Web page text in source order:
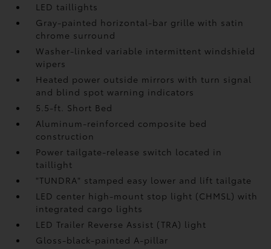
LED taillights
Gray-painted horizontal-bar grille with satin
chrome surround
Washer-linked variable intermittent windshield
wipers
Heated power outside mirrors with turn signal
and blind spot warning indicators
5.5-ft. Short Bed
Aluminum-reinforced composite bed
construction
Power tailgate-release switch located in
taillight
"TUNDRA" stamped easy lower and lift tailgate
LED center high-mount stop light (CHMSL) with
integrated cargo lights
LED Trailer Reverse Assist (TRA) light
Gloss-black-painted A-pillar